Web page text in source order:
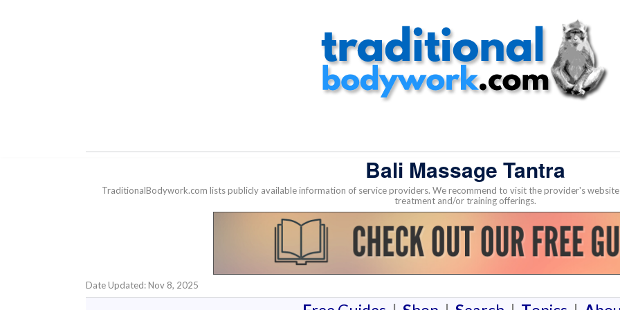
Bali Massage Tantra
TraditionalBodywork.com lists publicly available information of service providers. We recommend to visit the provider's
treatment and/or training offerings.
Date Updated: Nov 8, 2025